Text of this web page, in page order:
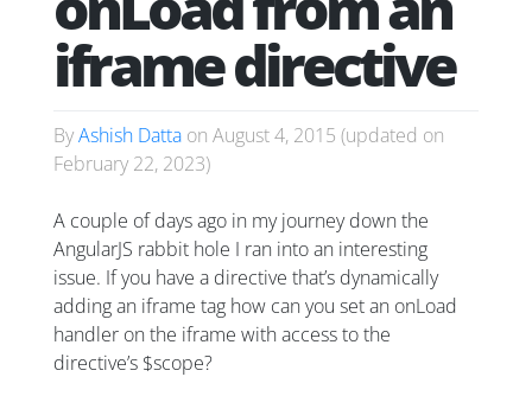
iframe directive
ByAshish Datta on August 4, 2015 (updated on
February 22, 2023)
A couple of days ago in my journey down the
AngularJS rabbit hole I ran into an interesting
issue. If you have a directive that’s dynamically
adding an iframe tag how can you set an onLoad
handler on the iframe with access to the
directive’s $scope?